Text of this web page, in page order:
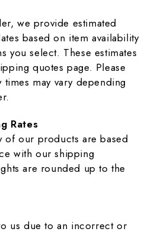
we provide estimated
based on item availability
you select. These estimates
quotes page. Please
may vary depending
Rates
of our products are based
with our shipping
are rounded up to the
us due to an incorrect or